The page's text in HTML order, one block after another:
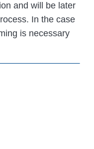
and will be later
In the case
is necessary